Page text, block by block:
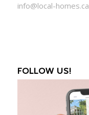
info@local-homes.ca
FOLLOW US!